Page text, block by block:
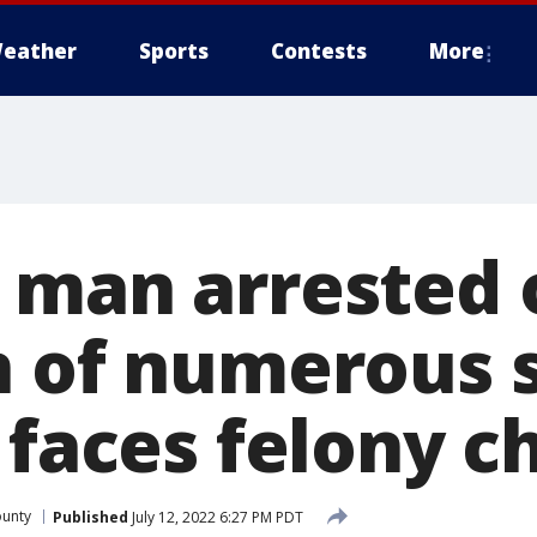
Sports Contests More
arrested
of numerous
felony
Published July 12, 2022 6:27 PM PDT